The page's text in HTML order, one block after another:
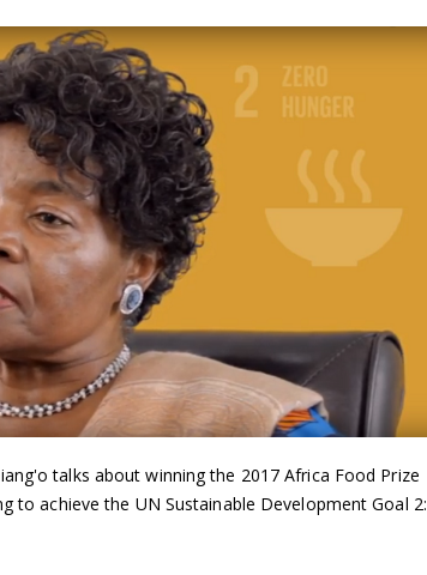
talks about winning the 2017 Africa Food Prize
to achieve the UN Sustainable Development Goal 2: